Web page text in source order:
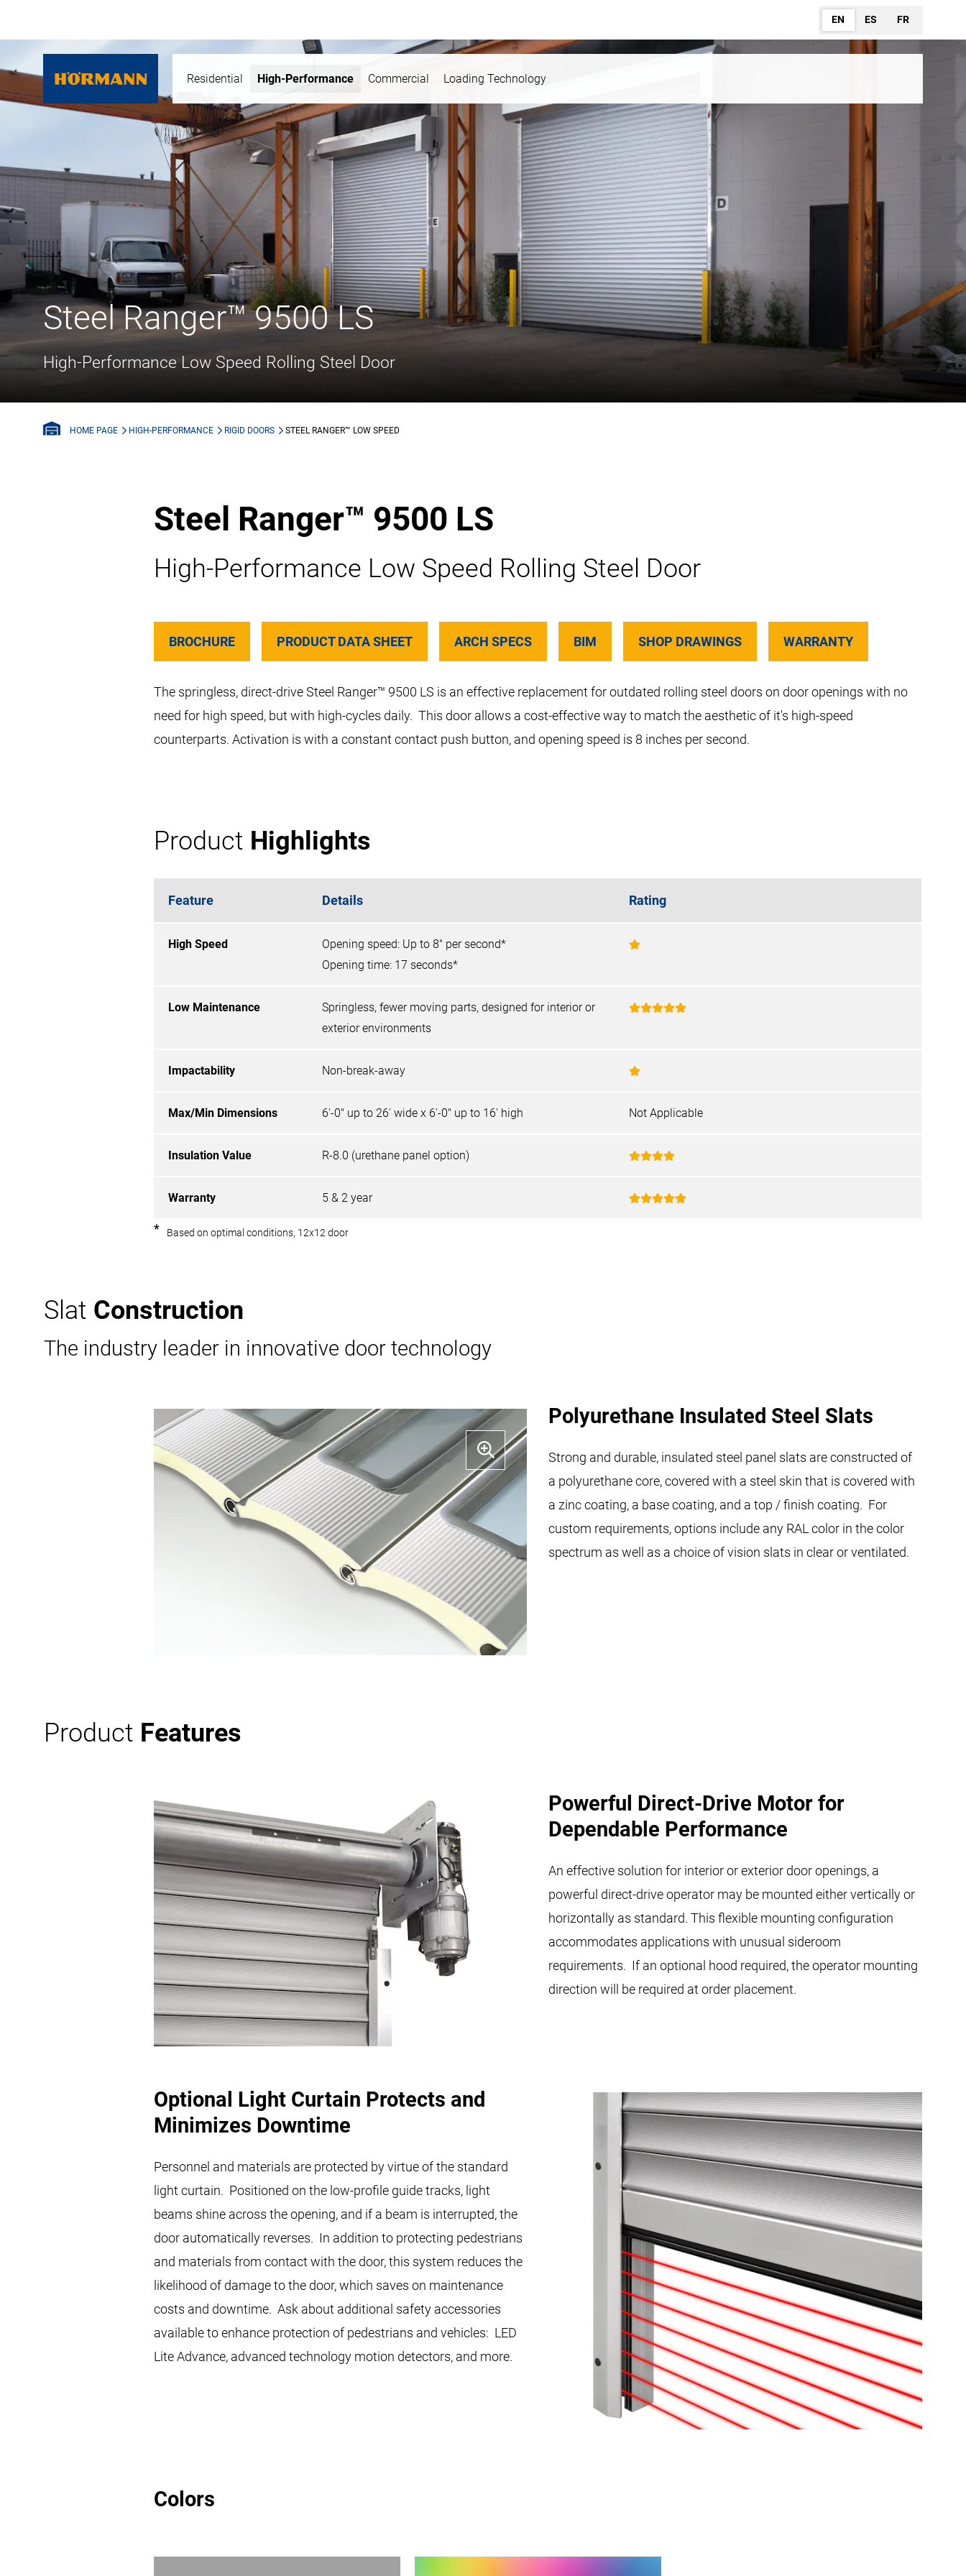
EN ES FR
Residential High-Performance Commercial Loading Technology
Steel Ranger™ 9500 LS
High-Performance Low Speed Rolling Steel Door
HOME PAGE HIGH-PERFORMANCE RIGID DOORS STEEL RANGER™ LOW SPEED
Steel Ranger™ 9500 LS
High-Performance Low Speed Rolling Steel Door
BROCHURE PRODUCT DATA SHEET ARCH SPECS BIM SHOP DRAWINGS WARRANTY
The springless, direct-drive Steel Ranger™ 9500 LS is an effective replacement for outdated rolling steel doors on door openings with no
need for high speed, but with high-cycles daily. This door allows a cost-effective way to match the aesthetic of it's high-speed
counterparts. Activation is with a constant contact push button, and opening speed is 8 inches per second.
Product Highlights
Feature Details Rating
High Speed
Opening speed: Up to 8" per second*
Opening time: 17 seconds*
Low Maintenance
Springless, fewer moving parts, designed for interior or
exterior environments
Impactability Non-break-away
Max/Min Dimensions 6'-0" up to 26' wide x 6'-0" up to 16' high Not Applicable
Insulation Value R-8.0 (urethane panel option)
Warranty 5 & 2 year
* Based on optimal conditions, 12x12 door
Slat Construction
The industry leader in innovative door technology
Polyurethane Insulated Steel Slats
Strong and durable, insulated steel panel slats are constructed of
a polyurethane core, covered with a steel skin that is covered with
a zinc coating, a base coating, and a top / finish coating. For
custom requirements, options include any RAL color in the color
spectrum as well as a choice of vision slats in clear or ventilated.
Product Features
Powerful Direct-Drive Motor for
Dependable Performance
An effective solution for interior or exterior door openings, a
powerful direct-drive operator may be mounted either vertically or
horizontally as standard. This flexible mounting configuration
accommodates applications with unusual sideroom
requirements. If an optional hood required, the operator mounting
direction will be required at order placement.
Optional Light Curtain Protects and
Minimizes Downtime
Personnel and materials are protected by virtue of the standard
light curtain. Positioned on the low-profile guide tracks, light
beams shine across the opening, and if a beam is interrupted, the
door automatically reverses. In addition to protecting pedestrians
and materials from contact with the door, this system reduces the
likelihood of damage to the door, which saves on maintenance
costs and downtime. Ask about additional safety accessories
available to enhance protection of pedestrians and vehicles: LED
Lite Advance, advanced technology motion detectors, and more.
Colors